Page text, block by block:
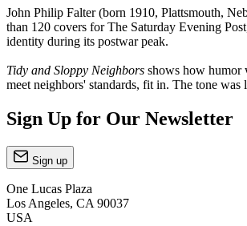
John Philip Falter (born 1910, Plattsmouth,
than 120 covers for The Saturday Evening
identity during its postwar peak.
Tidy and Sloppy Neighbors shows how humor
meet neighbors' standards, fit in. The tone
Sign Up for Our Newsletter
Sign up
One Lucas Plaza
Los Angeles, CA 90037
USA